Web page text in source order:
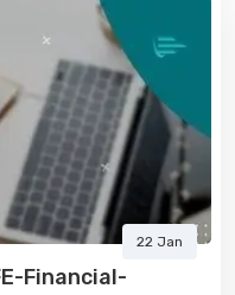
22 Jan
Financial-